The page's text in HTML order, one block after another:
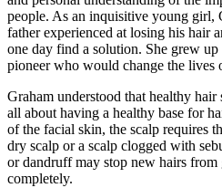
people. As an inquisitive young girl,
father experienced at losing his hair
one day find a solution. She grew up
pioneer who would change the lives
Graham understood that healthy hair
all about having a healthy base for
of the facial skin, the scalp requires
dry scalp or a scalp clogged with
or dandruff may stop new hairs
completely.